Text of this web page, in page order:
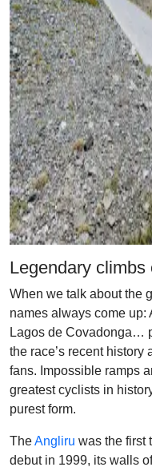
Legendary climbs
When we talk about the
names always come up:
Lagos de Covadonga…
the race’s recent history
fans. Impossible ramps
greatest cyclists in
purest form.
TheAngliru was the first
debut in 1999, its walls